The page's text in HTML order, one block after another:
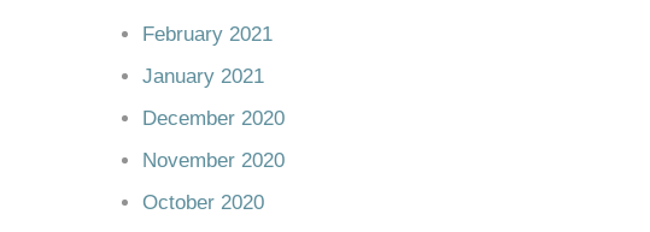
February 2021
January 2021
December 2020
November 2020
October 2020